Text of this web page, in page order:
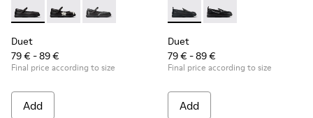
Duet - K800549-003 - Black Leather Ballerinas for Children.
Duet - K800549-006
Duet - K800549-001
Duet
79 € - 89 €
Final price according to size
Add
Duet - K800609-001 -
Duet - K800609-003
Duet
79 € - 89 €
Final price according to size
Add